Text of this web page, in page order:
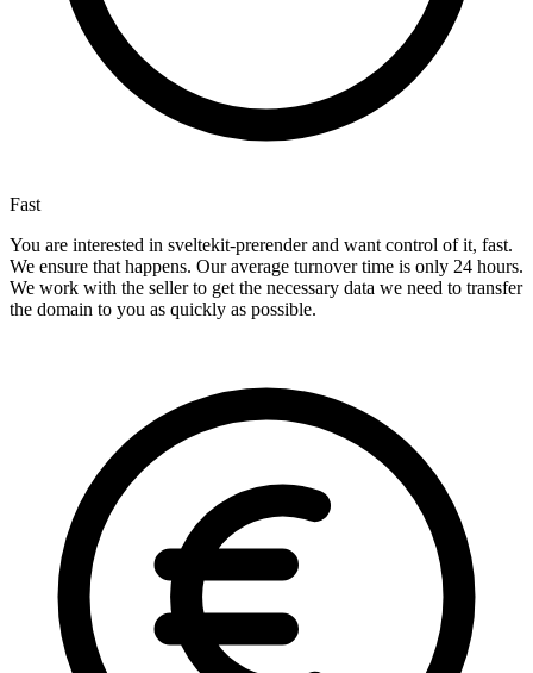
Fast
You are interested in sveltekit-prerender and want control of it, fast.
We ensure that happens. Our average turnover time is only 24 hours.
We work with the seller to get the necessary data we need to transfer
the domain to you as quickly as possible.